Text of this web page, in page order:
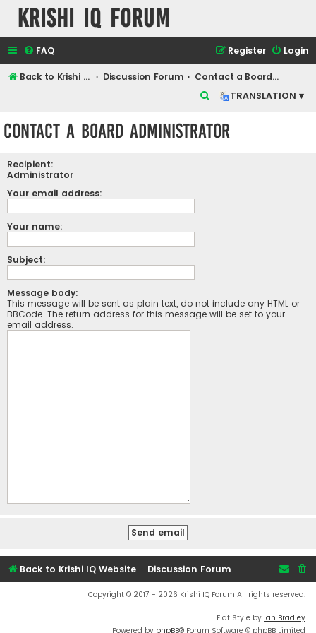
Krishi IQ Forum
FAQ Login
Register
Back to Krishi IQ Website Discussion Forum
Contact a Board Administrator
TRANSLATION ▾
Contact a Board Administrator
Recipient:
Administrator
Your email address:
Your name:
Subject:
Message body:
This message will be sent as plain text, do not include any HTML or
BBCode. The return address for this message will be set to your
email address.
Back to Krishi IQ Website Discussion Forum
Copyright © 2017 - 2026 Krishi IQ Forum All rights reserved.
Flat Style by Ian Bradley
Powered by phpBB® Forum Software © phpBB Limited